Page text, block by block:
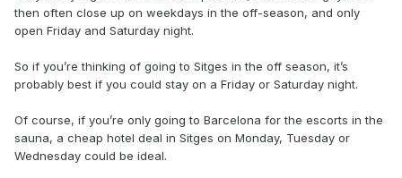
then often close up on weekdays in the off-season, and only
open Friday and Saturday night.
So if you’re thinking of going to Sitges in the off season, it’s
probably best if you could stay on a Friday or Saturday night.
Of course, if you’re only going to Barcelona for the escorts in the
sauna, a cheap hotel deal in Sitges on Monday, Tuesday or
Wednesday could be ideal.